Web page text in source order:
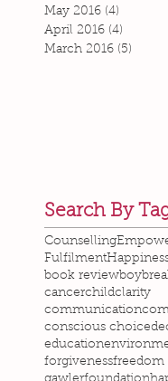
May 2016 (4)
April 2016 (4)
March 2016 (5)
Search By
Counselling
Fulfilment
book reviewboy
cancerchildclarity
communication
conscious choice
education
forgivenessfreedom